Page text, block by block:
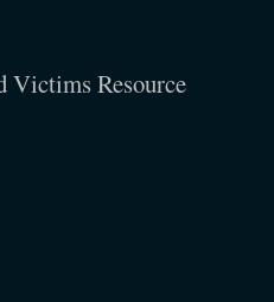
Victims Resource